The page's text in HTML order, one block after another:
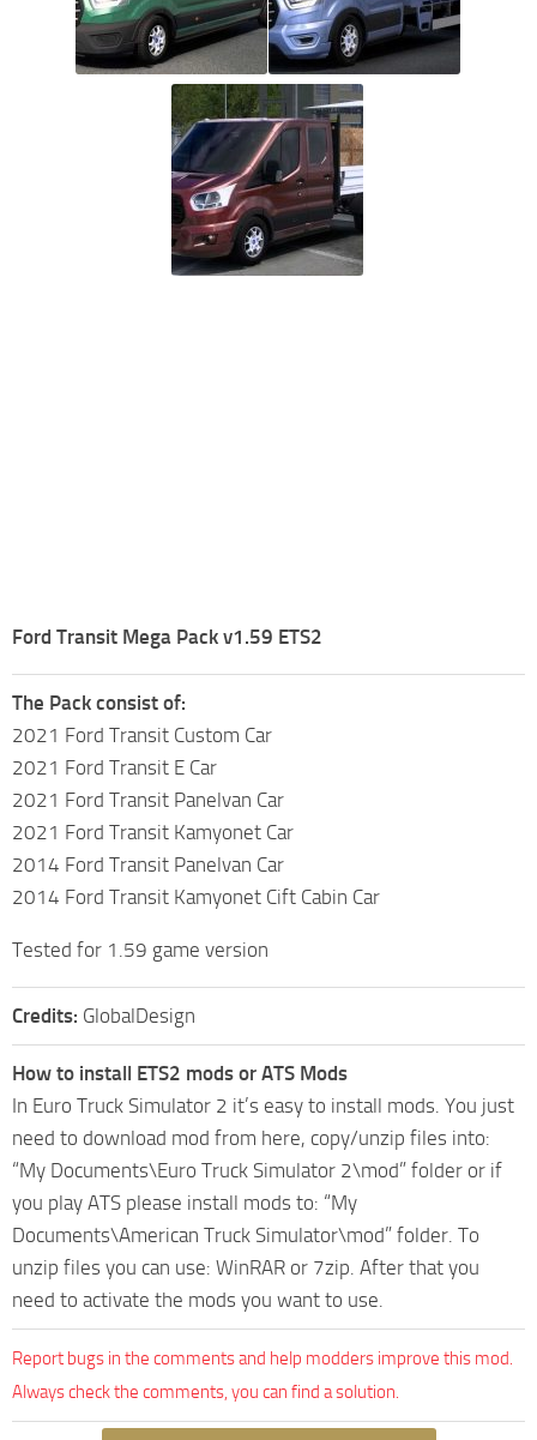
Ford Transit Mega Pack v1.59 ETS2
The Pack consist of:
2021 Ford Transit Custom Car
2021 Ford Transit E Car
2021 Ford Transit Panelvan Car
2021 Ford Transit Kamyonet Car
2014 Ford Transit Panelvan Car
2014 Ford Transit Kamyonet Cift Cabin Car
Tested for 1.59 game version
Credits: GlobalDesign
How to install ETS2 mods or ATS Mods
In Euro Truck Simulator 2 it’s easy to install mods. You just
need to download mod from here, copy/unzip files into:
“My Documents\Euro Truck Simulator 2\mod” folder or if
you play ATS please install mods to: “My
Documents\American Truck Simulator\mod” folder. To
unzip files you can use: WinRAR or 7zip. After that you
need to activate the mods you want to use.
Report bugs in the comments and help modders improve this mod.
Always check the comments, you can find a solution.